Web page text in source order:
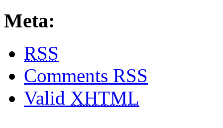
Meta:
RSS
Comments RSS
Valid XHTML